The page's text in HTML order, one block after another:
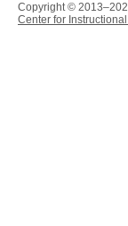
Copyright ©
Center for